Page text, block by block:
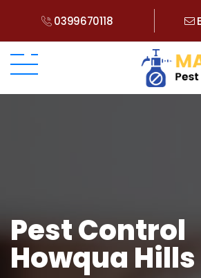
0399670118
Pest Control
Howqua Hills